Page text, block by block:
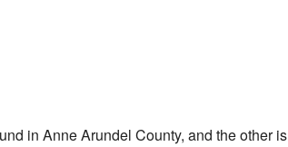
in Anne Arundel County, and the other is